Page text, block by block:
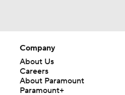
Company
About Us
Careers
About Paramount
Paramount+